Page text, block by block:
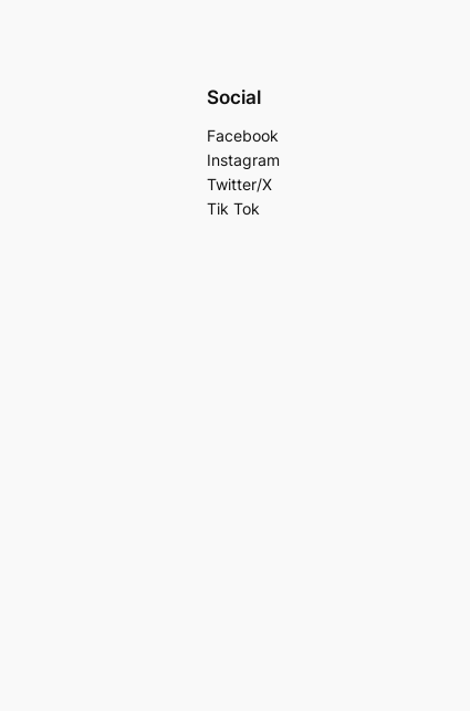
Social
Facebook
Instagram
Twitter/X
Tik Tok